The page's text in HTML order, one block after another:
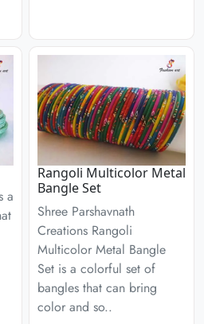
a
Rangoli Multicolor Metal
Bangle Set
Shree Parshavnath
Creations Rangoli
Multicolor Metal Bangle
Set is a colorful set of
bangles that can bring
color and so..